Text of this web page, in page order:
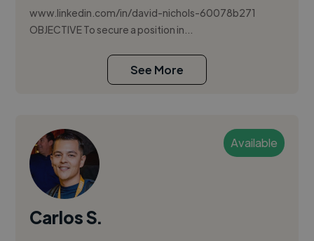
www.linkedin.com/in/david-nichols-60078b271
OBJECTIVE To secure a position in...
See More
Available
Carlos S.